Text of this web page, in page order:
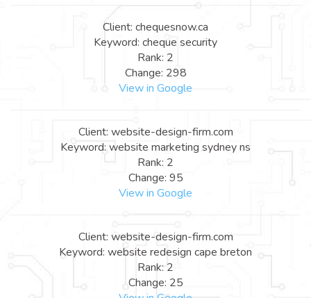
Client: chequesnow.ca
Keyword: cheque security
Rank: 2
Change: 298
View in Google
Client: website-design-firm.com
Keyword: website marketing sydney ns
Rank: 2
Change: 95
View in Google
Client: website-design-firm.com
Keyword: website redesign cape breton
Rank: 2
Change: 25